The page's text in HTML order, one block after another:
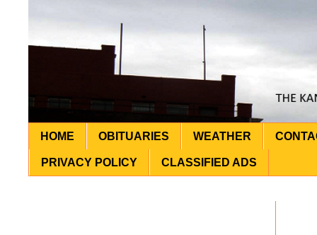
HOME OBITUARIES WEATHER
PRIVACY POLICY CLASSIFIED ADS